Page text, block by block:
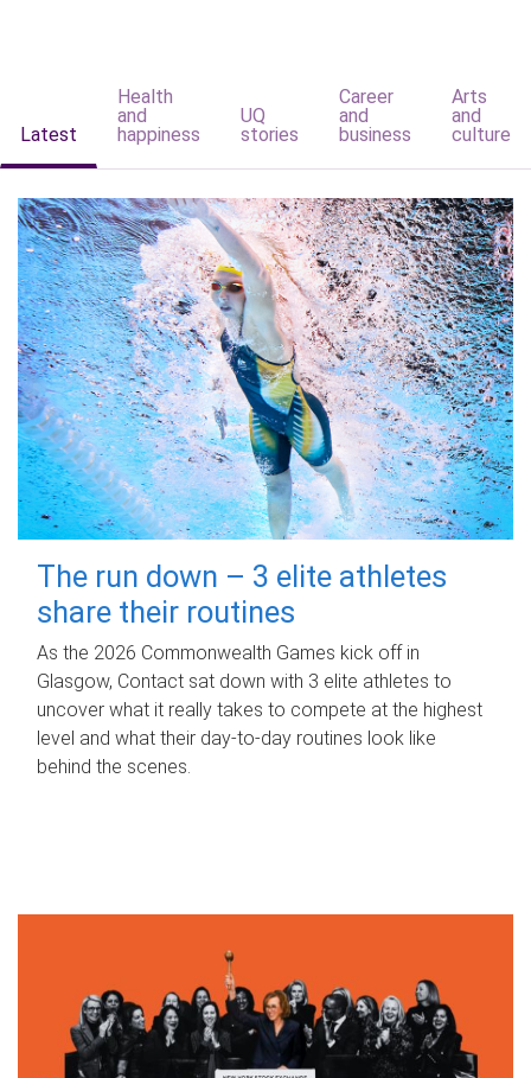
Latest
Health
and
happiness
UQ
stories
Career
and
business
Arts
and
culture
The run down – 3 elite athletes
share their routines
As the 2026 Commonwealth Games kick off in
Glasgow, Contact sat down with 3 elite athletes to
uncover what it really takes to compete at the highest
level and what their day‑to‑day routines look like
behind the scenes.